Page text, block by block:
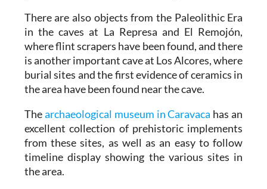
There are also objects from the Paleolithic Era
in the caves at La Represa and El Remojón,
where flint scrapers have been found, and there
is another important cave at Los Alcores, where
burial sites and the first evidence of ceramics in
the area have been found near the cave.
Thearchaeological museum in Caravaca has an
excellent collection of prehistoric implements
from these sites, as well as an easy to follow
timeline display showing the various sites in
the area.